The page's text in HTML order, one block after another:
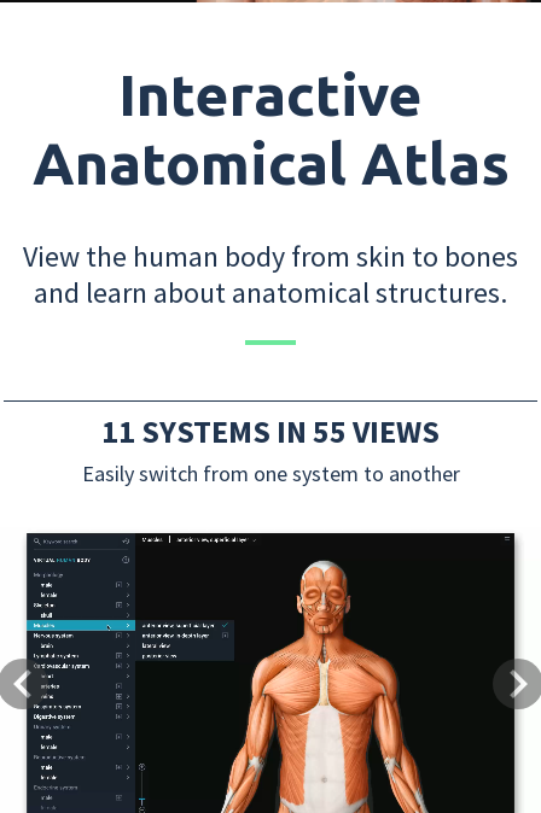
Interactive
Anatomical Atlas
View the human body from skin to bones
and learn about anatomical structures.
11 SYSTEMS IN 55 VIEWS
Easily switch from one system to another
Previous